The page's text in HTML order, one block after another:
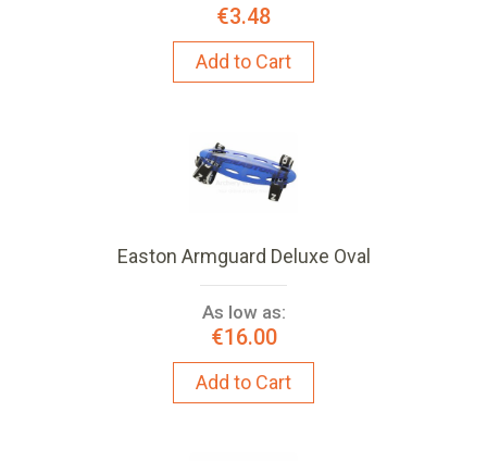
€3.48
Add to Cart
Easton Armguard Deluxe Oval
As low as:
€16.00
Add to Cart